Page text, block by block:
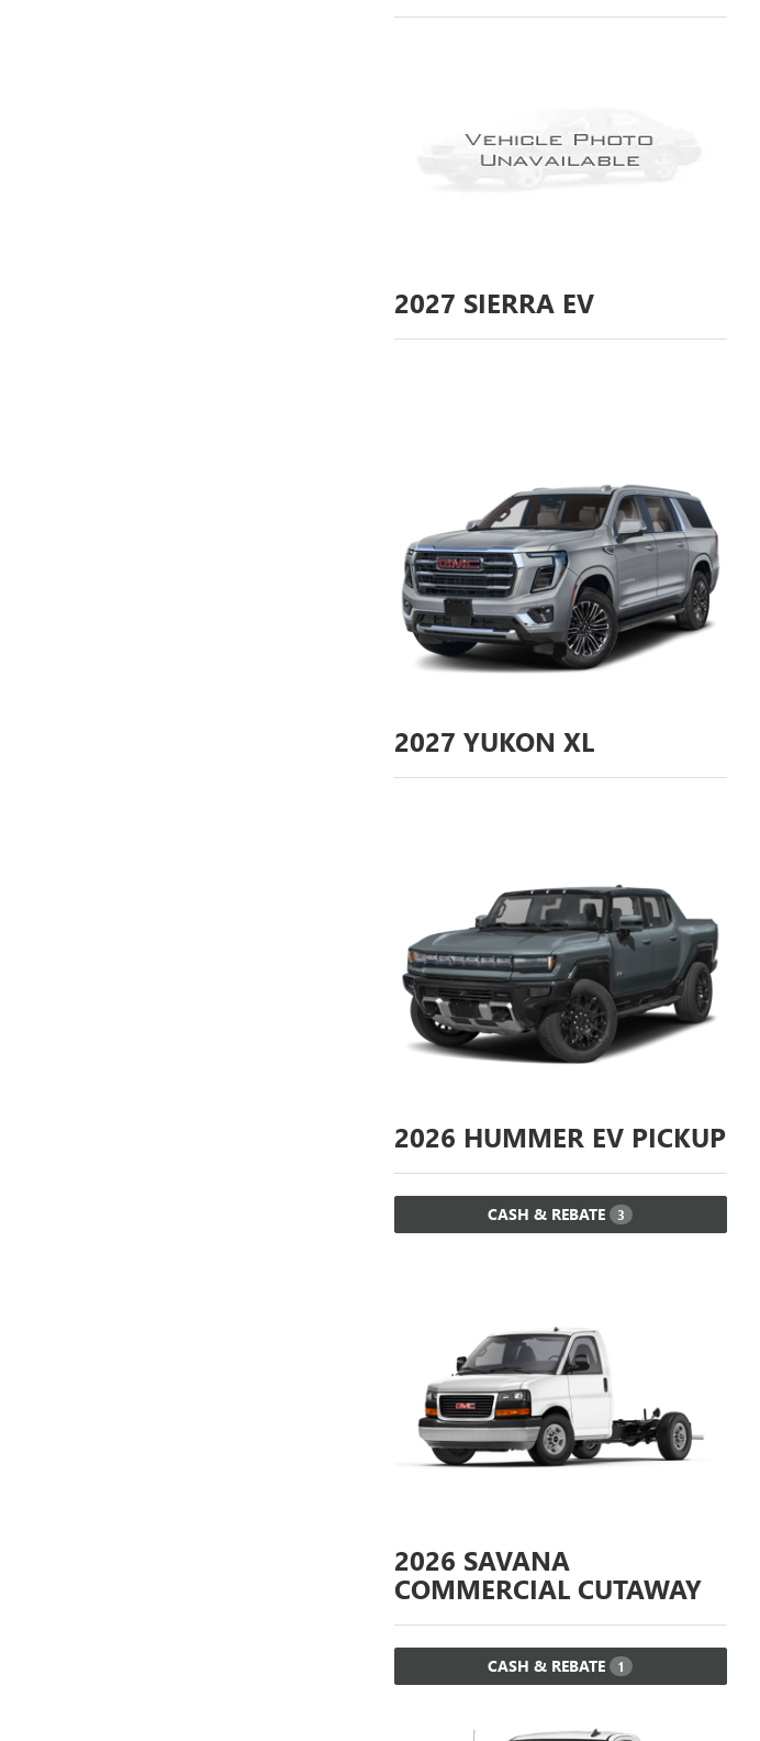
2027 SIERRA EV
2027 YUKON XL
2026 HUMMER EV PICKUP
CASH & REBATE 3
2026 SAVANA
COMMERCIAL CUTAWAY
CASH & REBATE 1